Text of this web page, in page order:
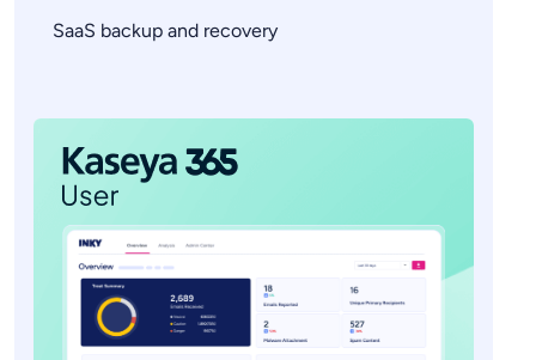
SaaS backup and recovery